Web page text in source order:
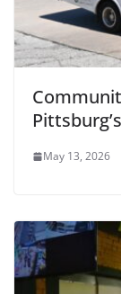
May 13, 2026